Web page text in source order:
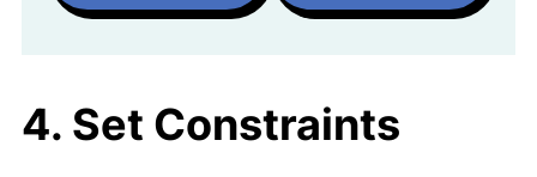
4. Set Constraints